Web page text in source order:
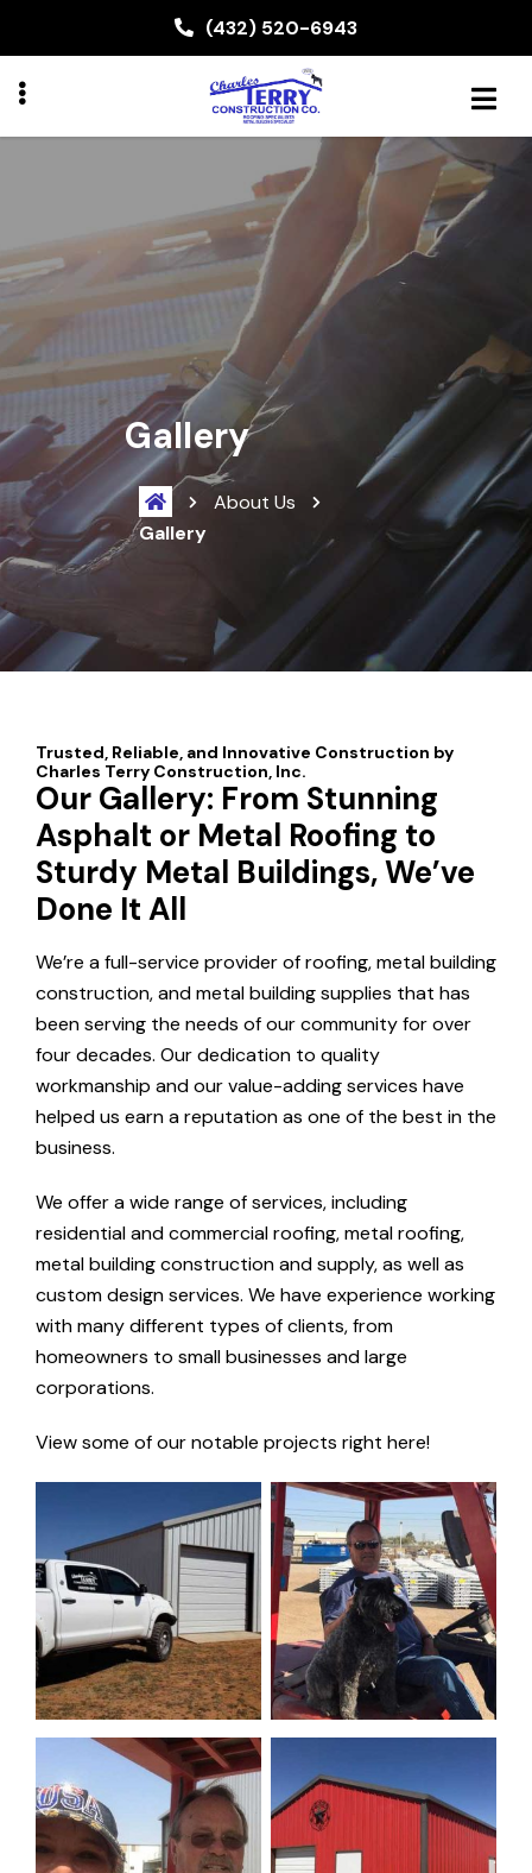
main
content
(432) 520-6943
Gallery
About Us
Gallery
Our Gallery: From Stunning
Asphalt or Metal Roofing to
Sturdy Metal Buildings, We’ve
Done It All
We’re a full-service provider of roofing, metal building
construction, and metal building supplies that has
been serving the needs of our community for over
four decades. Our dedication to quality
workmanship and our value-adding services have
helped us earn a reputation as one of the best in the
business.
We offer a wide range of services, including
residential and commercial roofing, metal roofing,
metal building construction and supply, as well as
custom design services. We have experience working
with many different types of clients, from
homeowners to small businesses and large
corporations.
View some of our notable projects right here!